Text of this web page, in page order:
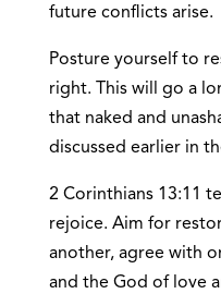
future conflicts arise.
Posture yourself to
right. This will go a
that naked and
discussed earlier in
2 Corinthians 13:11
rejoice. Aim for
another, agree with
and the God of love